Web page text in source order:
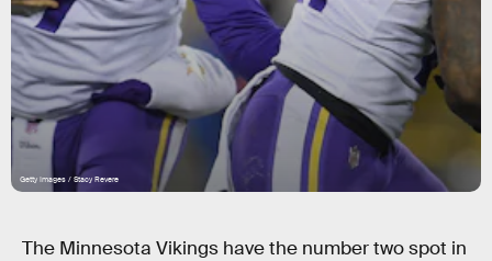
Getty Images / Stacy Revere
The Minnesota Vikings have the number two spot in